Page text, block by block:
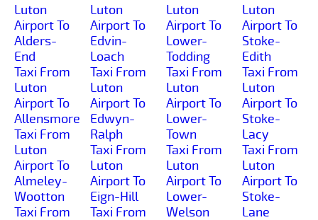
Luton
Airport To
Alders-
End
Taxi From
Luton
Airport To
Allensmore
Taxi From
Luton
Airport To
Almeley-
Wootton
Taxi From
Luton
Airport To
Edvin-
Loach
Taxi From
Luton
Airport To
Edwyn-
Ralph
Taxi From
Luton
Airport To
Eign-Hill
Taxi From
Luton
Airport To
Lower-
Todding
Taxi From
Luton
Airport To
Lower-
Town
Taxi From
Luton
Airport To
Lower-
Welson
Luton
Airport To
Stoke-
Edith
Taxi From
Luton
Airport To
Stoke-
Lacy
Taxi From
Luton
Airport To
Stoke-
Lane